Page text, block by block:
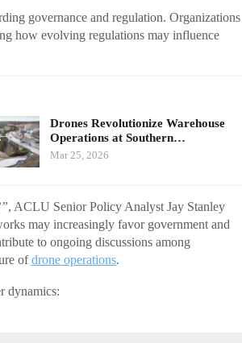
governance and regulation. Organizations
how evolving regulations may influence
Drones Revolutionize Warehouse
Operations at Southern…
Mar 25, 2026
, ACLU Senior Policy Analyst Jay Stanley
may increasingly favor government and
to ongoing discussions among
ofdrone operations.
dynamics: